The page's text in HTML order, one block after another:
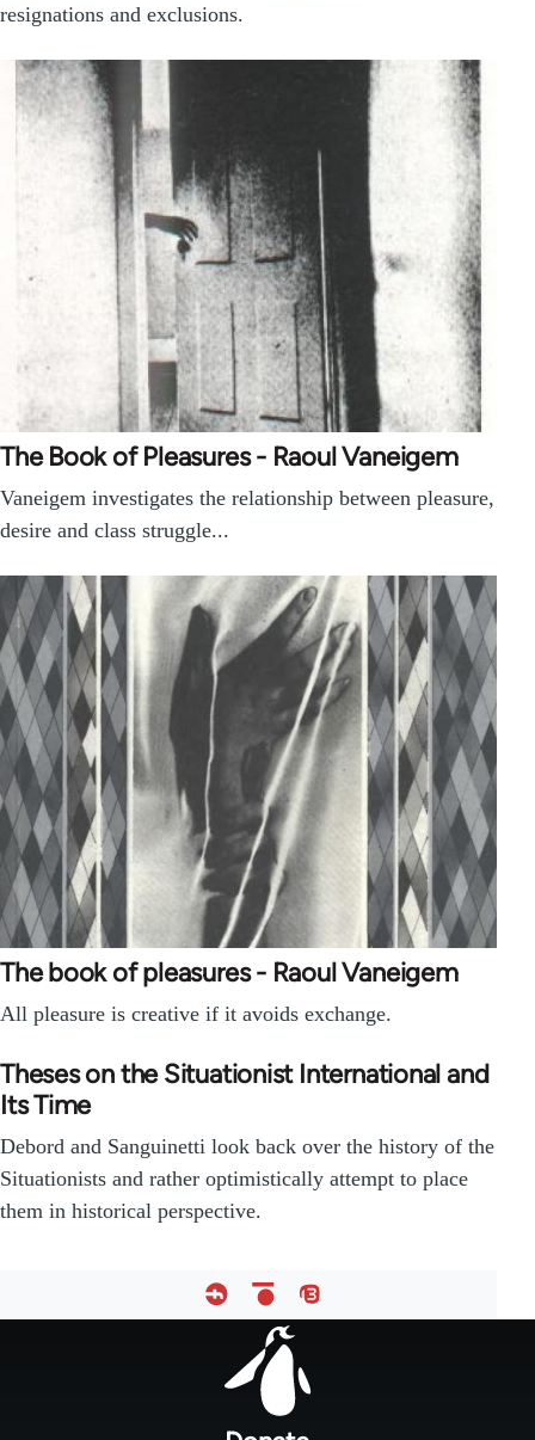
resignations and exclusions.
The Book of Pleasures - Raoul Vaneigem
Vaneigem investigates the relationship between pleasure,
desire and class struggle...
The book of pleasures - Raoul Vaneigem
All pleasure is creative if it avoids exchange.
Theses on the Situationist International and
Its Time
Debord and Sanguinetti look back over the history of the
Situationists and rather optimistically attempt to place
them in historical perspective.